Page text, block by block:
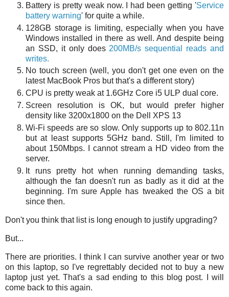
Battery is pretty weak now. I had been getting 'Service
battery warning' for quite a while.
128GB storage is limiting, especially when you have
Windows installed in there as well. And despite being
an SSD, it only does 200MB/s sequential reads and
writes.
No touch screen (well, you don't get one even on the
latest MacBook Pros but that's a different story)
CPU is pretty weak at 1.6GHz Core i5 ULP dual core.
Screen resolution is OK, but would prefer higher
density like 3200x1800 on the Dell XPS 13
Wi-Fi speeds are so slow. Only supports up to 802.11n
but at least supports 5GHz band. Still, I'm limited to
about 150Mbps. I cannot stream a HD video from the
server.
It runs pretty hot when running demanding tasks,
although the fan doesn't run as badly as it did at the
beginning. I'm sure Apple has tweaked the OS a bit
since then.
Don't you think that list is long enough to justify upgrading?
But...
There are priorities. I think I can survive another year or two
on this laptop, so I've regrettably decided not to buy a new
laptop just yet. That's a sad ending to this blog post. I will
come back to this again.